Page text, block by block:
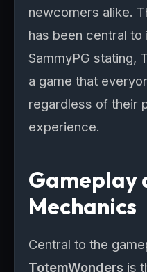
newcomers alike.
has been central
SammyPG stating,
a game that
regardless of their
experience.
Gameplay
Mechanics
Central to the
TotemWonders is